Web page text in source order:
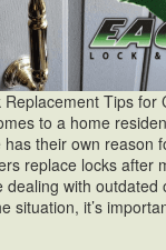
Tips for
to a home
their own reason
replace locks after
dealing with outdated
situation, it’s